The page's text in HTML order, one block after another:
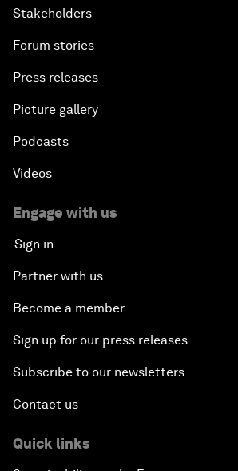
Stakeholders
Forum stories
Press releases
Picture gallery
Podcasts
Videos
Engage with us
Sign in
Partner with us
Become a member
Sign up for our press releases
Subscribe to our newsletters
Contact us
Quick links